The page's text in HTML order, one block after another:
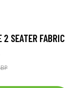
SEATER FABRIC